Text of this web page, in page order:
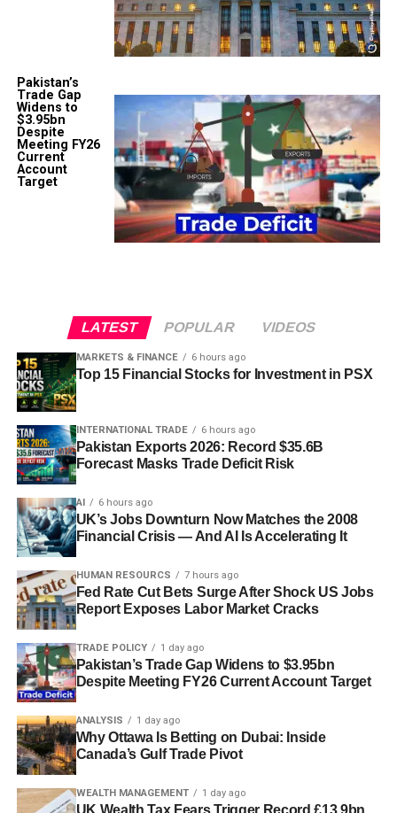
Pakistan’s
Trade Gap
Widens to
$3.95bn
Despite
Meeting FY26
Current
Account
Target
LATEST POPULAR VIDEOS
MARKETS & FINANCE 6 hours ago
Top 15 Financial Stocks for Investment in PSX
INTERNATIONAL TRADE 6 hours ago
Pakistan Exports 2026: Record $35.6B
Forecast Masks Trade Deficit Risk
AI 6 hours ago
UK’s Jobs Downturn Now Matches the 2008
Financial Crisis — And AI Is Accelerating It
HUMAN RESOURCS 7 hours ago
Fed Rate Cut Bets Surge After Shock US Jobs
Report Exposes Labor Market Cracks
TRADE POLICY 1 day ago
Pakistan’s Trade Gap Widens to $3.95bn
Despite Meeting FY26 Current Account Target
ANALYSIS 1 day ago
Why Ottawa Is Betting on Dubai: Inside
Canada’s Gulf Trade Pivot
WEALTH MANAGEMENT 1 day ago
UK Wealth Tax Fears Trigger Record £13.9bn